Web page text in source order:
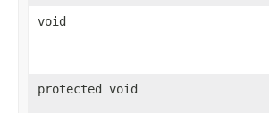
void
protected void